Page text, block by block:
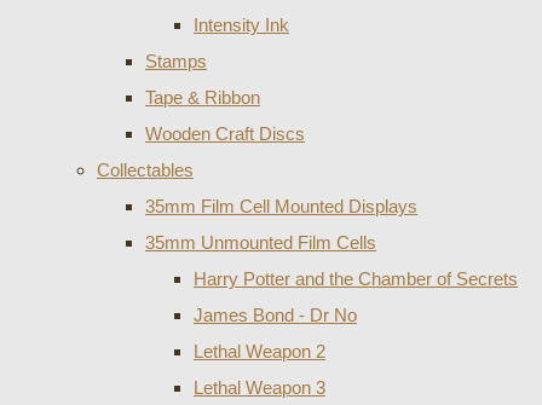
Intensity Ink
Stamps
Tape & Ribbon
Wooden Craft Discs
Collectables
35mm Film Cell Mounted Displays
35mm Unmounted Film Cells
Harry Potter and the Chamber of Secrets
James Bond - Dr No
Lethal Weapon 2
Lethal Weapon 3